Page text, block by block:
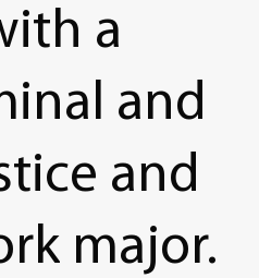
a
and
and
major.